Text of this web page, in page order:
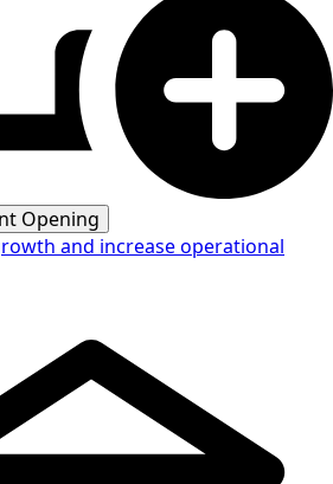
Opening
and increase operational